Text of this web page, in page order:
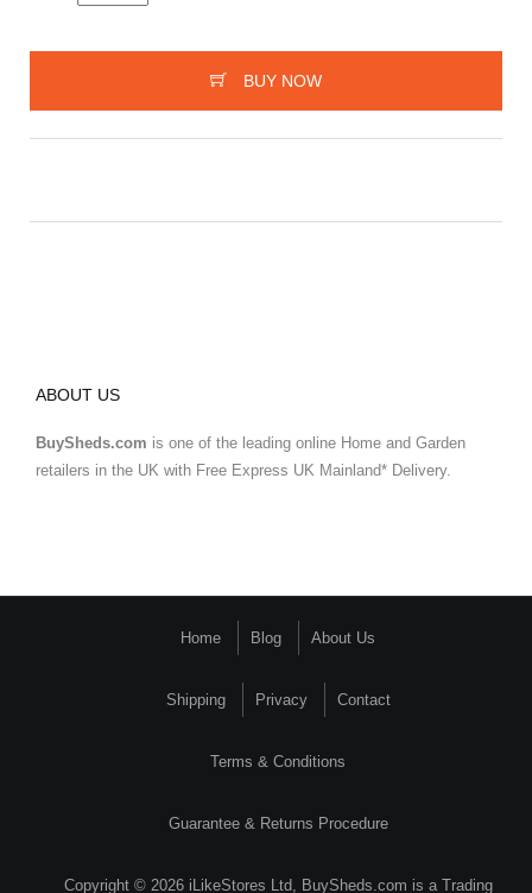
BUY NOW
ABOUT US
BuySheds.com is one of the leading online Home and Garden
retailers in the UK with Free Express UK Mainland* Delivery.
Home Blog About Us
Shipping Privacy Contact
Terms & Conditions
Guarantee & Returns Procedure
Copyright © 2026 iLikeStores Ltd, BuySheds.com is a Trading